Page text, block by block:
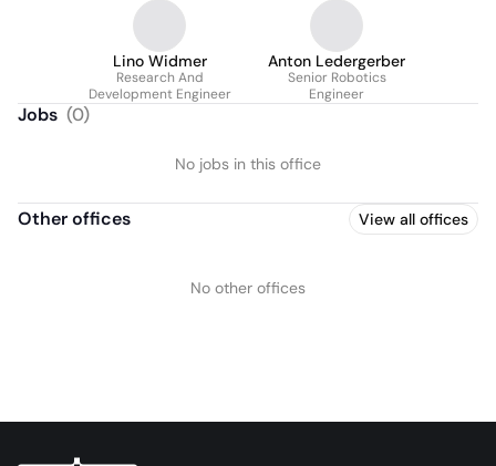
Lino Widmer
Research And
Development Engineer
Anton Ledergerber
Senior Robotics
Engineer
Jobs (0)
No jobs in this office
Other offices View all offices
No other offices